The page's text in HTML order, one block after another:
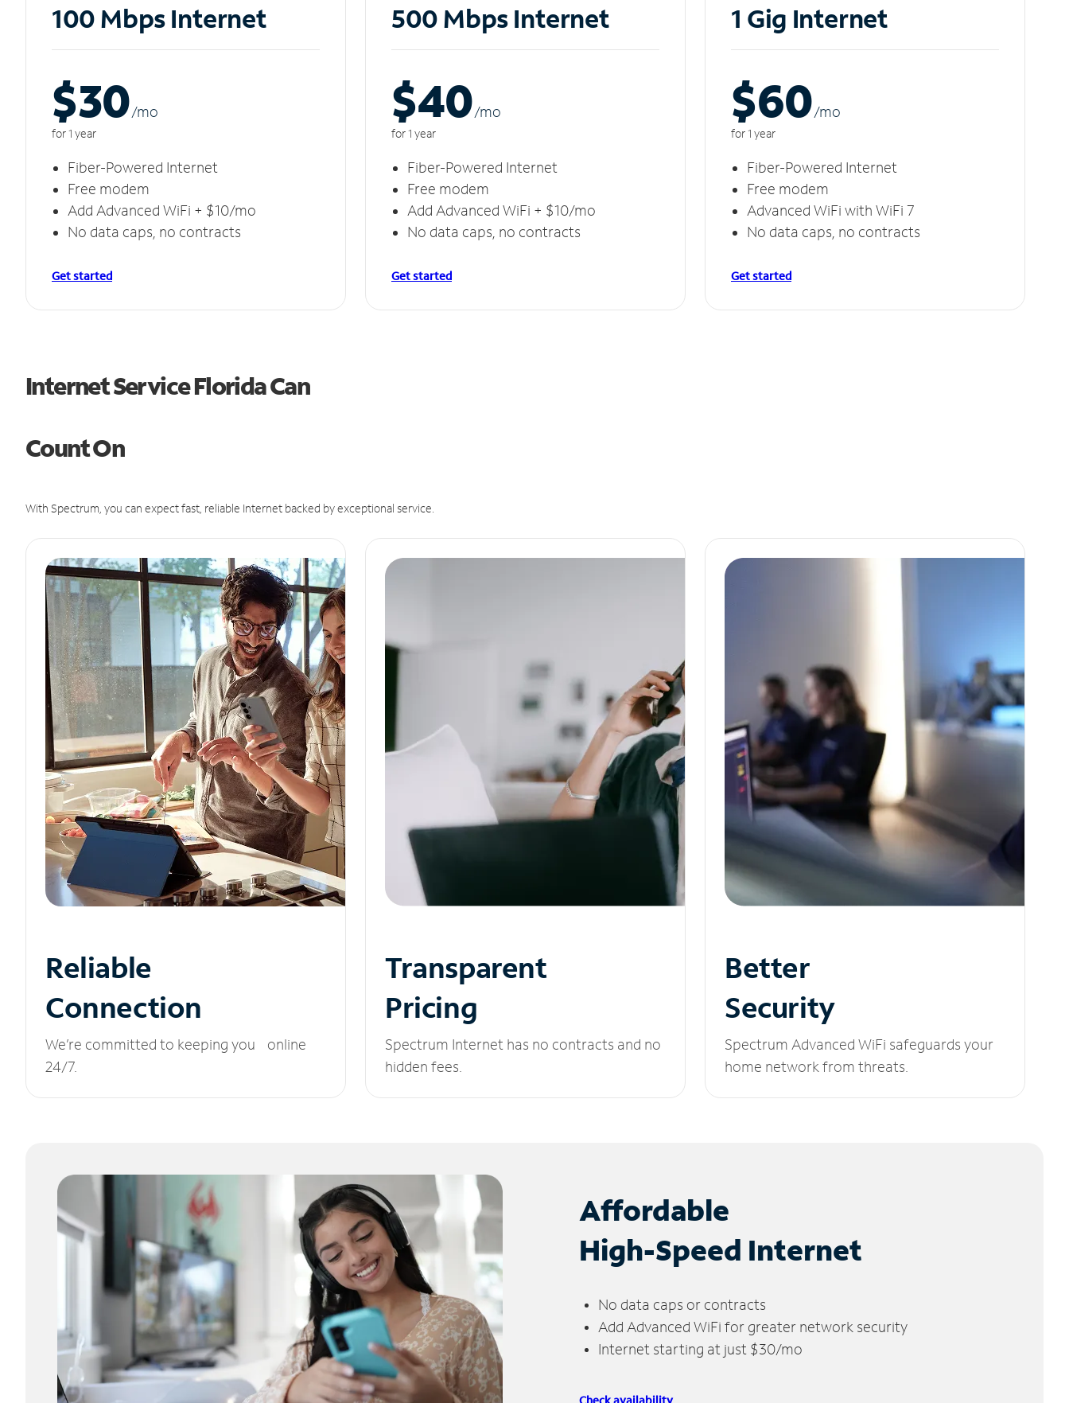
100 Mbps Internet
$30/mo
for 1 year
Fiber-Powered Internet
Free modem
Add Advanced WiFi + $10/mo
No data caps, no contracts
Get started
500 Mbps Internet
$40/mo
for 1 year
Fiber-Powered Internet
Free modem
Add Advanced WiFi + $10/mo
No data caps, no contracts
Get started
1 Gig Internet
$60/mo
for 1 year
Fiber-Powered Internet
Free modem
Advanced WiFi with WiFi 7
No data caps, no contracts
Get started
Internet Service Florida Can
Count On
With Spectrum, you can expect fast, reliable Internet backed by exceptional service.
Reliable
Connection
We’re committed to keeping you online
24/7.
Transparent
Pricing
Spectrum Internet has no contracts and no
hidden fees.
Better
Security
Spectrum Advanced WiFi safeguards your
home network from threats.
Affordable
High-Speed Internet
No data caps or contracts
Add Advanced WiFi for greater network security
Internet starting at just $30/mo
Check availability